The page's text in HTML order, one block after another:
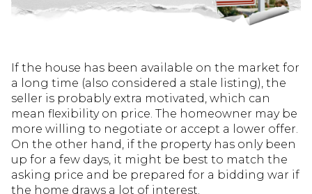
If the house has been available on the market for
a long time (also considered a stale listing), the
seller is probably extra motivated, which can
mean flexibility on price. The homeowner may be
more willing to negotiate or accept a lower offer.
On the other hand, if the property has only been
up for a few days, it might be best to match the
asking price and be prepared for a bidding war if
the home draws a lot of interest.